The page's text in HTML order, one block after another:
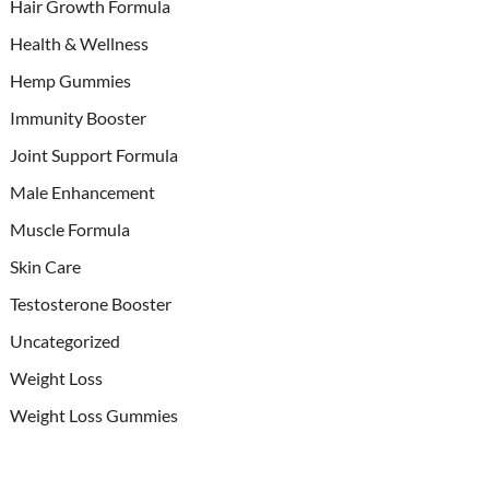
Hair Growth Formula
Health & Wellness
Hemp Gummies
Immunity Booster
Joint Support Formula
Male Enhancement
Muscle Formula
Skin Care
Testosterone Booster
Uncategorized
Weight Loss
Weight Loss Gummies